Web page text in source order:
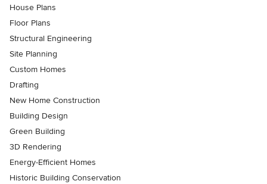
House Plans
Floor Plans
Structural Engineering
Site Planning
Custom Homes
Drafting
New Home Construction
Building Design
Green Building
3D Rendering
Energy-Efficient Homes
Historic Building Conservation